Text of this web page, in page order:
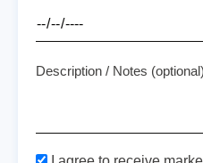
Description / Notes (optional)